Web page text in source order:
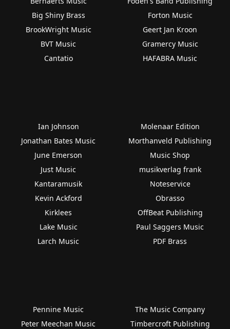
Big Shiny Brass
BrookWright Music
BVT Music
Cantatio
Forton Music
Geert Jan Kroon
Gramercy Music
HAFABRA Music
Ian Johnson
Jonathan Bates Music
June Emerson
Just Music
Kantaramusik
Kevin Ackford
Kirklees
Lake Music
Larch Music
Molenaar Edition
Morthanveld Publishing
Music Shop
musikverlag frank
Noteservice
Obrasso
OffBeat Publishing
Paul Saggers Music
PDF Brass
Pennine Music
Peter Meechan Music
The Music Company
Timbercroft Publishing